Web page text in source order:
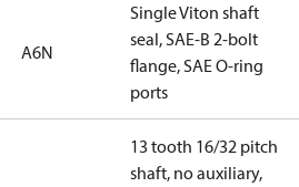
A6N
Single Viton shaft
seal, SAE-B 2-bolt
flange, SAE O-ring
ports
13 tooth 16/32 pitch
shaft, no auxiliary,